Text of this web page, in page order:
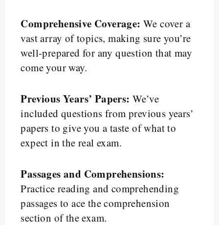
Comprehensive Coverage: We cover a
vast array of topics, making sure you’re
well-prepared for any question that may
come your way.
Previous Years’ Papers: We’ve
included questions from previous years’
papers to give you a taste of what to
expect in the real exam.
Passages and Comprehensions:
Practice reading and comprehending
passages to ace the comprehension
section of the exam.